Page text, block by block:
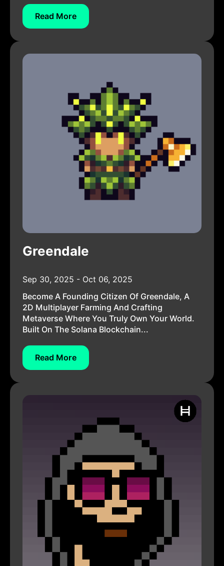
Read More
Greendale
Sep 30, 2025 - Oct 06, 2025
Become A Founding Citizen Of Greendale, A
2D Multiplayer Farming And Crafting
Metaverse Where You Truly Own Your World.
Built On The Solana Blockchain...
Read More